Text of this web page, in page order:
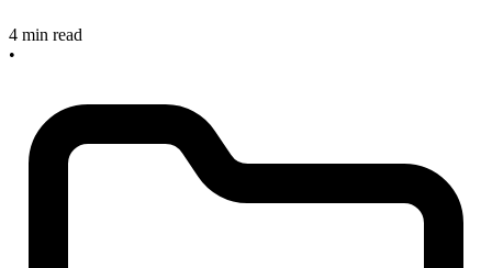
4 min read
•